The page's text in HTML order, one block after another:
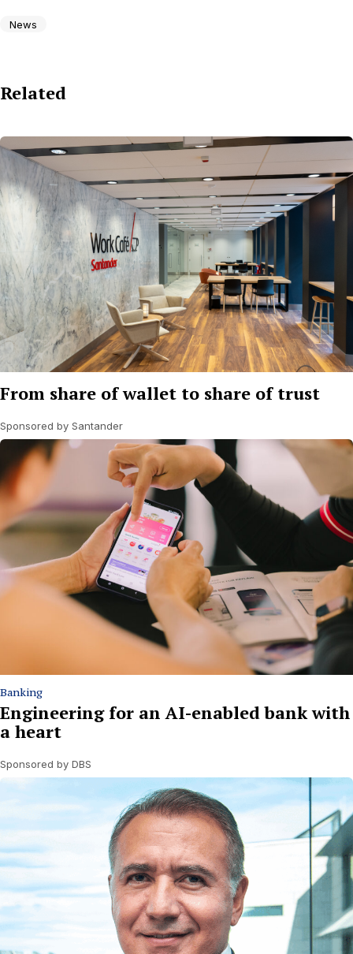
News
Related
From share of wallet to share of trust
Sponsored by Santander
Banking
Engineering for an AI-enabled bank with
a heart
Sponsored by DBS